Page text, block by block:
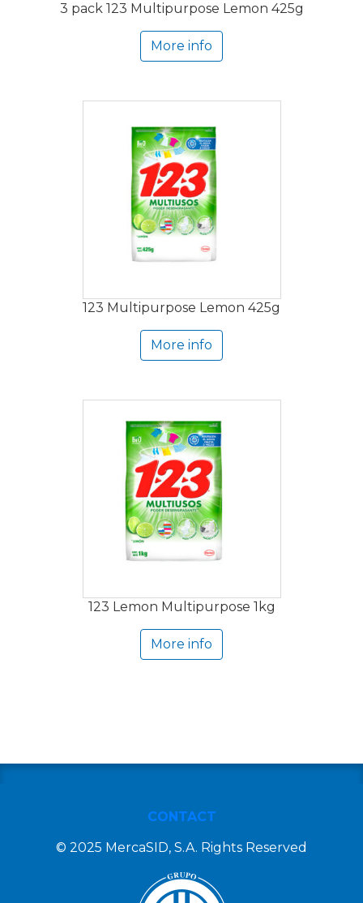
3 pack 123 Multipurpose Lemon 425g
More info
123 Multipurpose Lemon 425g
More info
123 Lemon Multipurpose 1kg
More info
CONTACT
© 2025 MercaSID, S.A. Rights Reserved